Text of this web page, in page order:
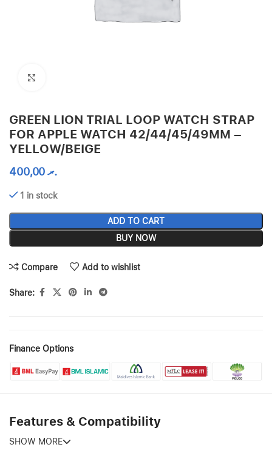
GREEN LION TRIAL LOOP WATCH STRAP
FOR APPLE WATCH 42/44/45/49MM –
YELLOW/BEIGE
.ރ400,00
1 in stock
ADD TO CART
BUY NOW
Compare Add to wishlist
Share:
Finance Options
Features & Compatibility
SHOW MORE